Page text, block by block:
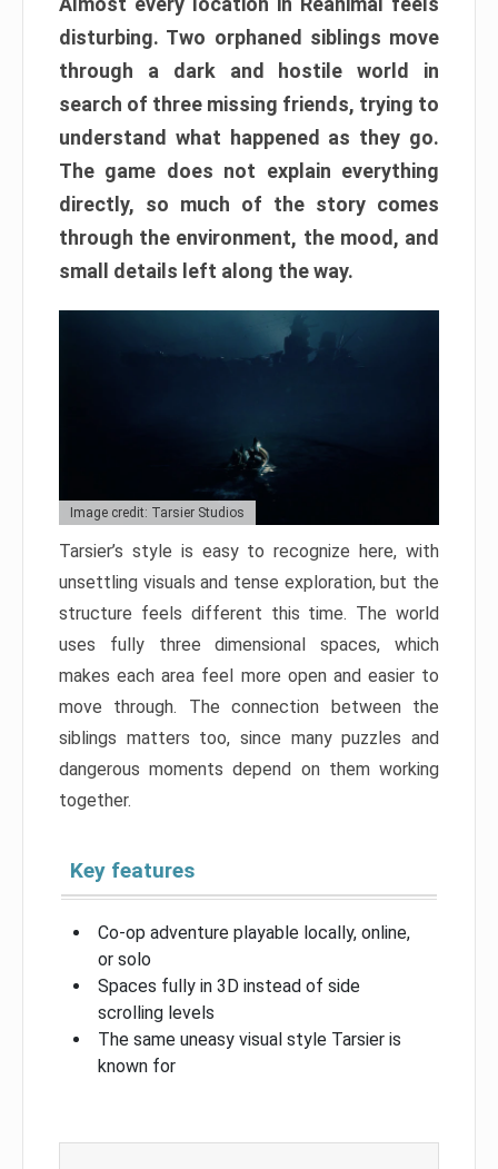
disturbing. Two orphaned siblings move
through a dark and hostile world in
search of three missing friends, trying to
understand what happened as they go.
The game does not explain everything
directly, so much of the story comes
through the environment, the mood, and
small details left along the way.
Image credit: Tarsier Studios
Tarsier’s style is easy to recognize here, with
unsettling visuals and tense exploration, but the
structure feels different this time. The world
uses fully three dimensional spaces, which
makes each area feel more open and easier to
move through. The connection between the
siblings matters too, since many puzzles and
dangerous moments depend on them working
together.
Key features
Co-op adventure playable locally, online,
or solo
Spaces fully in 3D instead of side
scrolling levels
The same uneasy visual style Tarsier is
known for